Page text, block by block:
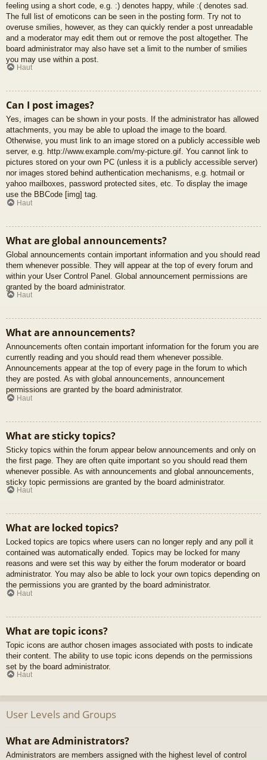
feeling using a short code, e.g. :) denotes happy, while :( denotes sad.
The full list of emoticons can be seen in the posting form. Try not to
overuse smilies, however, as they can quickly render a post unreadable
and a moderator may edit them out or remove the post altogether. The
board administrator may also have set a limit to the number of smilies
you may use within a post.
Haut
Can I post images?
Yes, images can be shown in your posts. If the administrator has allowed
attachments, you may be able to upload the image to the board.
Otherwise, you must link to an image stored on a publicly accessible web
server, e.g. http://www.example.com/my-picture.gif. You cannot link to
pictures stored on your own PC (unless it is a publicly accessible server)
nor images stored behind authentication mechanisms, e.g. hotmail or
yahoo mailboxes, password protected sites, etc. To display the image
use the BBCode [img] tag.
Haut
What are global announcements?
Global announcements contain important information and you should read
them whenever possible. They will appear at the top of every forum and
within your User Control Panel. Global announcement permissions are
granted by the board administrator.
Haut
What are announcements?
Announcements often contain important information for the forum you are
currently reading and you should read them whenever possible.
Announcements appear at the top of every page in the forum to which
they are posted. As with global announcements, announcement
permissions are granted by the board administrator.
Haut
What are sticky topics?
Sticky topics within the forum appear below announcements and only on
the first page. They are often quite important so you should read them
whenever possible. As with announcements and global announcements,
sticky topic permissions are granted by the board administrator.
Haut
What are locked topics?
Locked topics are topics where users can no longer reply and any poll it
contained was automatically ended. Topics may be locked for many
reasons and were set this way by either the forum moderator or board
administrator. You may also be able to lock your own topics depending on
the permissions you are granted by the board administrator.
Haut
What are topic icons?
Topic icons are author chosen images associated with posts to indicate
their content. The ability to use topic icons depends on the permissions
set by the board administrator.
Haut
User Levels and Groups
What are Administrators?
Administrators are members assigned with the highest level of control